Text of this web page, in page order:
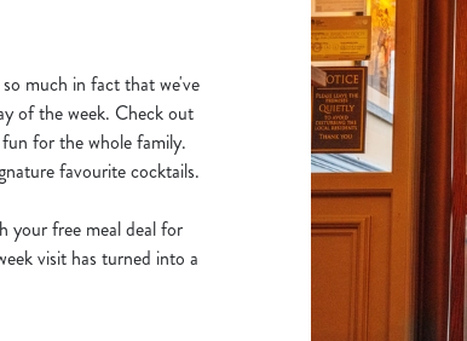
much in fact that we've
of the week. Check out
for the whole family.
favourite cocktails.
your free meal deal for
visit has turned into a